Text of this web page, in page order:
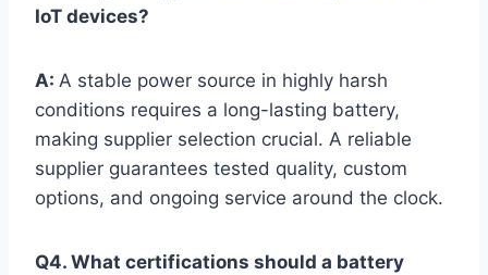
IoT devices?
A: A stable power source in highly harsh
conditions requires a long-lasting battery,
making supplier selection crucial. A reliable
supplier guarantees tested quality, custom
options, and ongoing service around the clock.
Q4. What certifications should a battery